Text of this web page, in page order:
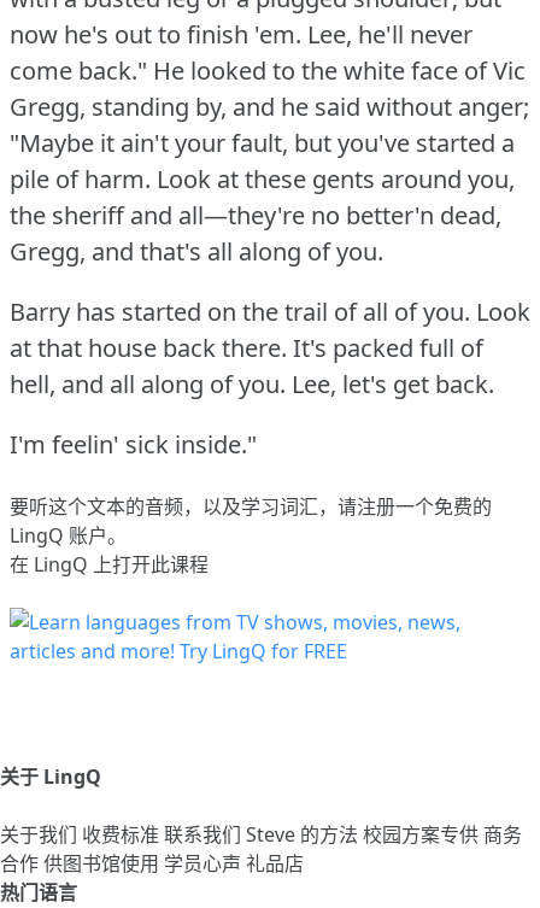
now he's out to finish 'em. Lee, he'll never
come back." He looked to the white face of Vic
Gregg, standing by, and he said without anger;
"Maybe it ain't your fault, but you've started a
pile of harm. Look at these gents around you,
the sheriff and all—they're no better'n dead,
Gregg, and that's all along of you.
Barry has started on the trail of all of you. Look
at that house back there. It's packed full of
hell, and all along of you. Lee, let's get back.
I'm feelin' sick inside."
要听这个文本的音频，以及学习词汇，请注册一个免费的
LingQ 账户。
在 LingQ 上打开此课程
关于 LingQ
关于我们 收费标准 联系我们 Steve 的方法 校园方案专供 商务
合作供图书馆使用 学员心声 礼品店
热门语言